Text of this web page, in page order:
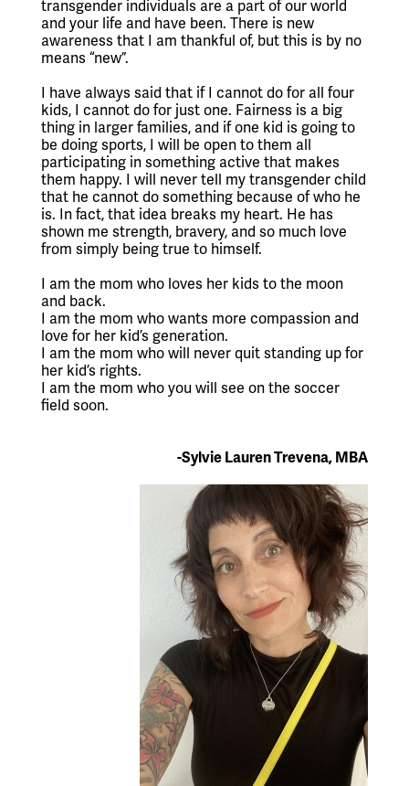
transgender individuals are a part of our world
and your life and have been. There is new
awareness that I am thankful of, but this is by no
means “new”.
I have always said that if I cannot do for all four
kids, I cannot do for just one. Fairness is a big
thing in larger families, and if one kid is going to
be doing sports, I will be open to them all
participating in something active that makes
them happy. I will never tell my transgender child
that he cannot do something because of who he
is. In fact, that idea breaks my heart. He has
shown me strength, bravery, and so much love
from simply being true to himself.
I am the mom who loves her kids to the moon
and back.
I am the mom who wants more compassion and
love for her kid’s generation.
I am the mom who will never quit standing up for
her kid’s rights.
I am the mom who you will see on the soccer
field soon.
-Sylvie Lauren Trevena, MBA